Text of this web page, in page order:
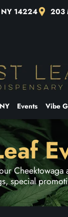
14224
203
Events Vibe
Cheektowaga
special